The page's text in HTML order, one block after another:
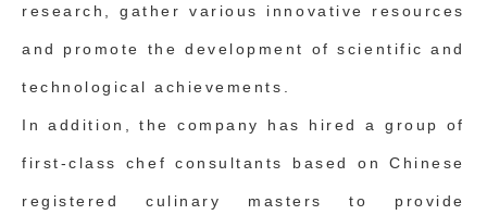
research, gather various innovative resources
and promote the development of scientific and
technological achievements.
In addition, the company has hired a group of
first-class chef consultants based on Chinese
registered culinary masters to provide